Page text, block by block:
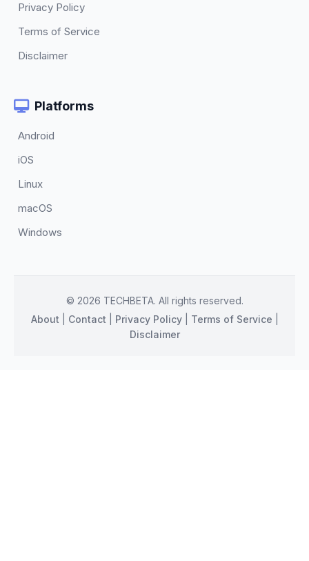
Privacy Policy
Terms of Service
Disclaimer
Platforms
Android
iOS
Linux
macOS
Windows
© 2026 TECHBETA. All rights reserved.
About
Contact Privacy Policy| Terms of Service
Disclaimer